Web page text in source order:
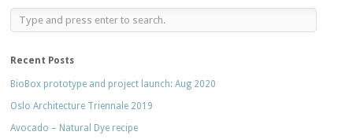
Recent Posts
BioBox prototype and project launch: Aug 2020
Oslo Architecture Triennale 2019
Avocado – Natural Dye recipe